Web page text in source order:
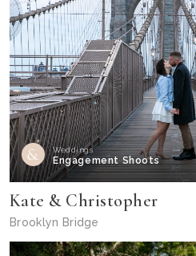
Weddings
Engagement Shoots
Kate & Christopher
Brooklyn Bridge